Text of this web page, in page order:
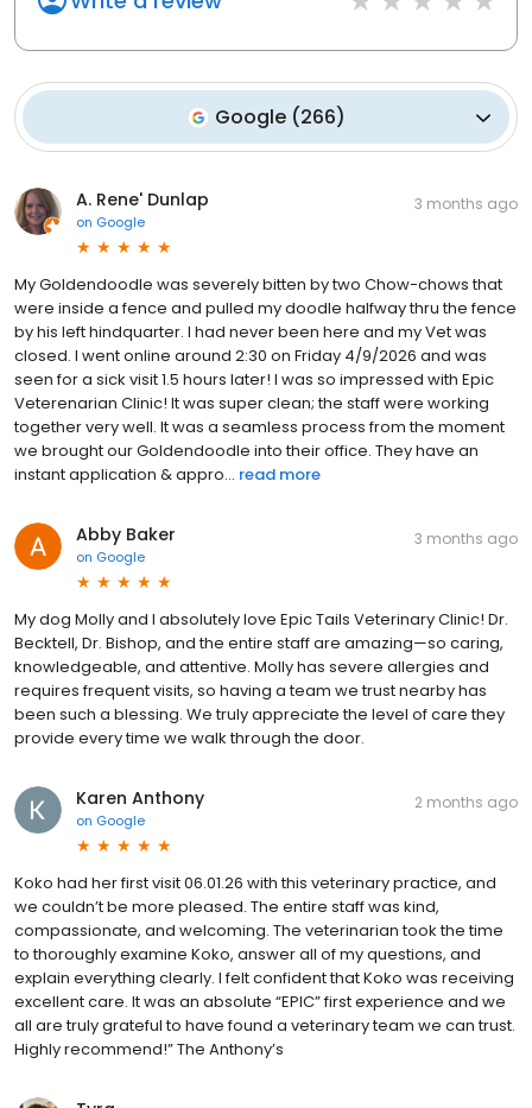
Google (266)
A. Rene' Dunlap
on Google
3 months ago
My Goldendoodle was severely bitten by two Chow-chows that
were inside a fence and pulled my doodle halfway thru the fence
by his left hindquarter. I had never been here and my Vet was
closed. I went online around 2:30 on Friday 4/9/2026 and was
seen for a sick visit 1.5 hours later! I was so impressed with Epic
Veterenarian Clinic! It was super clean; the staff were working
together very well. It was a seamless process from the moment
we brought our Goldendoodle into their office. They have an
instant application & appro... read more
Abby Baker
on Google
3 months ago
My dog Molly and I absolutely love Epic Tails Veterinary Clinic! Dr.
Becktell, Dr. Bishop, and the entire staff are amazing—so caring,
knowledgeable, and attentive. Molly has severe allergies and
requires frequent visits, so having a team we trust nearby has
been such a blessing. We truly appreciate the level of care they
provide every time we walk through the door.
Karen Anthony
on Google
2 months ago
Koko had her first visit 06.01.26 with this veterinary practice, and
we couldn’t be more pleased. The entire staff was kind,
compassionate, and welcoming. The veterinarian took the time
to thoroughly examine Koko, answer all of my questions, and
explain everything clearly. I felt confident that Koko was receiving
excellent care. It was an absolute “EPIC” first experience and we
all are truly grateful to have found a veterinary team we can trust.
Highly recommend!” The Anthony’s